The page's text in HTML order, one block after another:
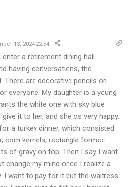
13, 2024 22:34
enter a retirement dining hall.
having conversations, the
There are decorative pencils on
everyone. My daughter is a young
the white one with sky blue
it to her, and she os very happy.
a turkey dinner, which consisted
corn kernels, rectangle formed
of gravy on top. Then I say I want
change my mind once I realize a
I want to pay for it but the waitress